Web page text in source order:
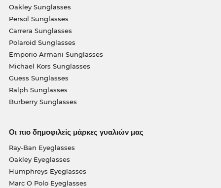
Oakley Sunglasses
Persol Sunglasses
Carrera Sunglasses
Polaroid Sunglasses
Emporio Armani Sunglasses
Michael Kors Sunglasses
Guess Sunglasses
Ralph Sunglasses
Burberry Sunglasses
Οι πιο δημοφιλείς μάρκες γυαλιών μας
Ray-Ban Eyeglasses
Oakley Eyeglasses
Humphreys Eyeglasses
Marc O Polo Eyeglasses